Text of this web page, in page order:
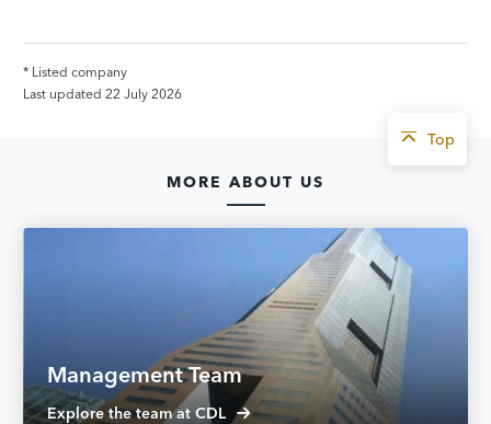
* Listed company
Last updated 22 July 2026
MORE ABOUT US
Management Team
Explore the team at CDL
Top